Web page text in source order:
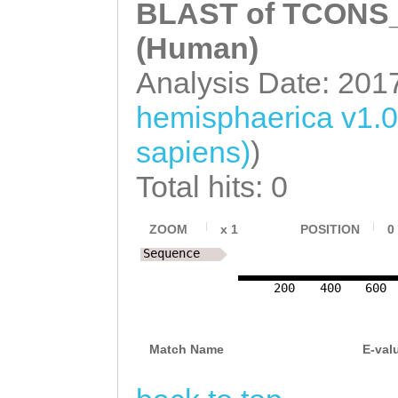
ACCAGTG
BLAST of
(Human)
Analysis Date:
hemisphaerica
sapiens))
Total hits: 0
ZOOM x 1 POSITION 0
200 400 600
Sequence
Match Name E-